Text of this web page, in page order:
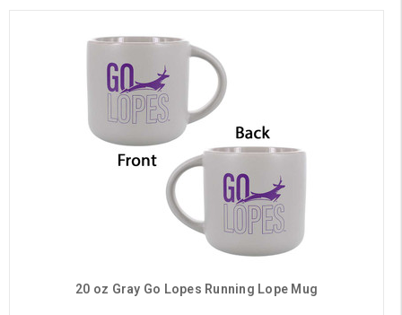
20 oz Gray Go Lopes Running Lope Mug